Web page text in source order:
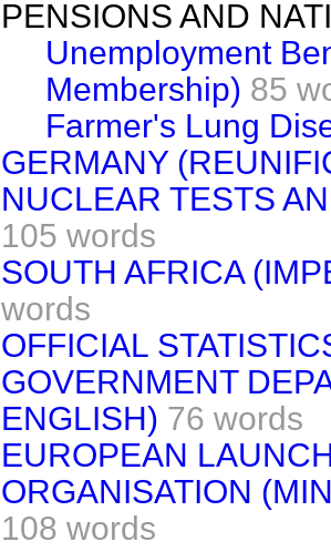
PENSIONS AND
Unemployment
Membership) 85
Farmer's Lung
GERMANY
NUCLEAR TESTS
105 words
SOUTH AFRICA
words
OFFICIAL
GOVERNMENT
ENGLISH) 76 words
EUROPEAN
ORGANISATION
108 words